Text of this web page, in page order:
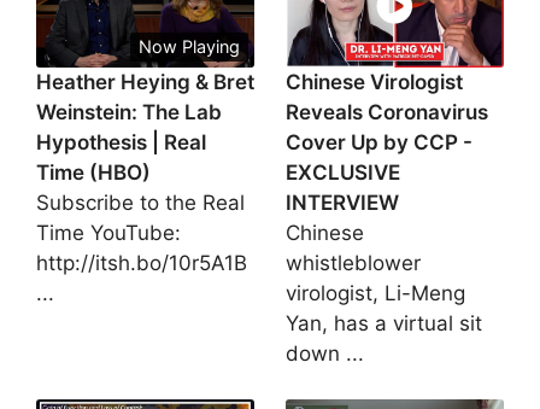
Now Playing
Heather Heying & Bret
Weinstein: The Lab
Hypothesis | Real
Time (HBO)
Subscribe to the Real
Time YouTube:
http://itsh.bo/10r5A1B
...
Chinese Virologist
Reveals Coronavirus
Cover Up by CCP -
EXCLUSIVE
INTERVIEW
Chinese
whistleblower
virologist, Li-Meng
Yan, has a virtual sit
down ...